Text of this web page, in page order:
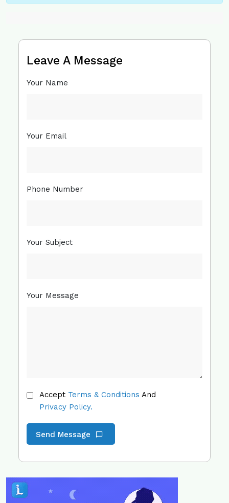
Leave A Message
Your Name
Your Email
Phone Number
Your Subject
Your Message
Accept Terms & Conditions And
Privacy Policy.
Send Message